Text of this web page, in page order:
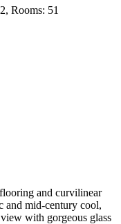
Rooms: 51
and curvilinear
and mid-century cool,
with gorgeous glass